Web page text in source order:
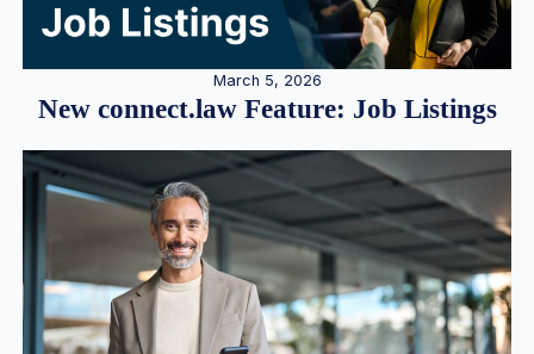
March 5, 2026
New connect.law Feature: Job Listings